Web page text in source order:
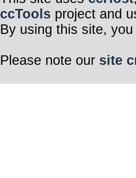
ccTools project and
By using this site,
Please note our site